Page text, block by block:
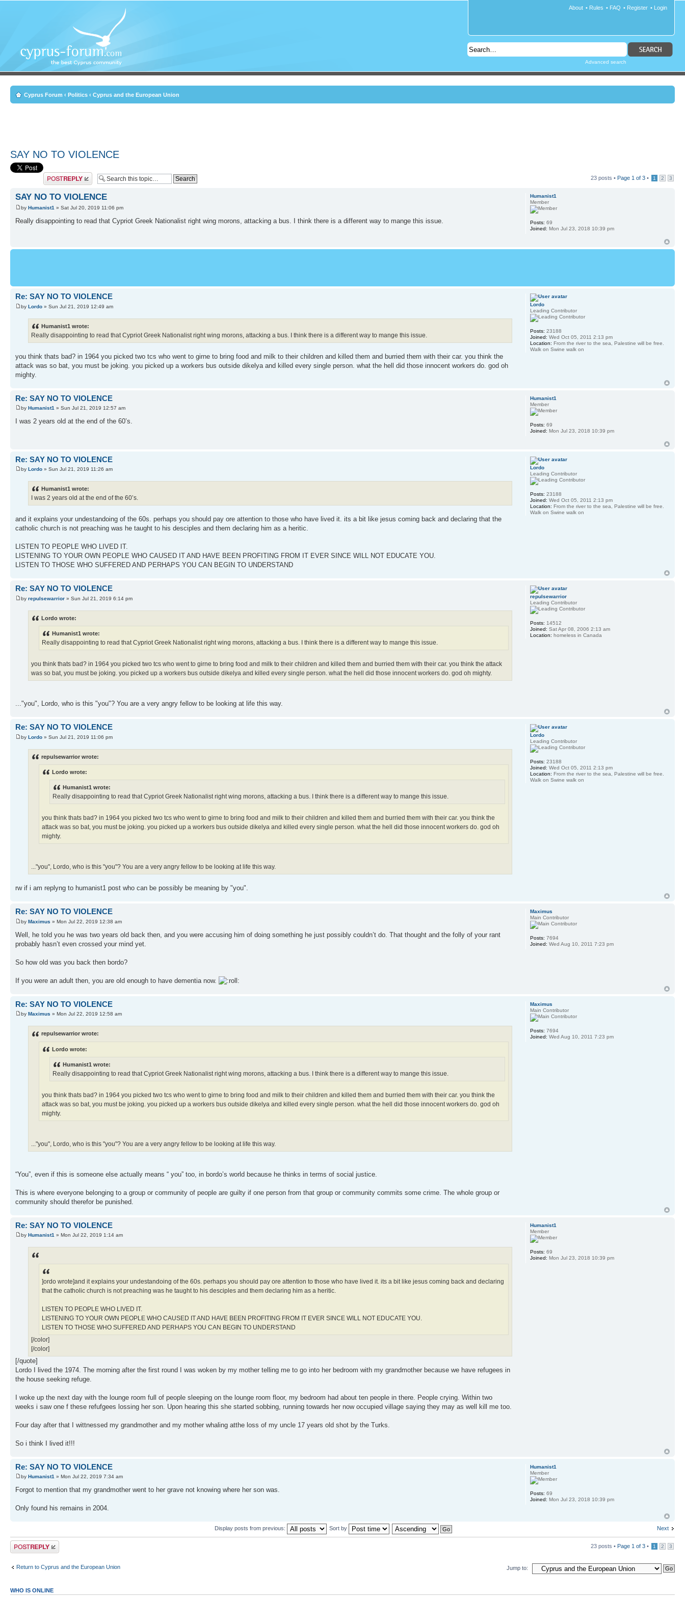
• Login
• Register
• FAQ
• Rules
About
Advanced search
Cyprus Forum ‹ Politics ‹ Cyprus and the European Union
SAY NO TO VIOLENCE
Post a reply 23 posts • Page 1 of 3 • 1 2 3
SAY NO TO VIOLENCE
by Humanist1 » Sat Jul 20, 2019 11:06 pm
Really disappointing to read that Cypriot Greek Nationalist right wing morons, attacking a bus. I think there is a different way to mange this issue.
Humanist1
Member
Posts: 69
Joined: Mon Jul 23, 2018 10:39 pm
Re: SAY NO TO VIOLENCE
by Lordo » Sun Jul 21, 2019 12:49 am
Humanist1 wrote:
Really disappointing to read that Cypriot Greek Nationalist right wing morons, attacking a bus. I think there is a different way to mange this issue.
you think thats bad? in 1964 you picked two tcs who went to girne to bring food and milk to their children and killed them and burried them with their car. you think the
attack was so bat, you must be joking. you picked up a workers bus outside dikelya and killed every single person. what the hell did those innocent workers do. god oh
mighty.
Lordo
Leading Contributor
Posts: 23188
Joined: Wed Oct 05, 2011 2:13 pm
Location: From the river to the sea, Palestine will be free.
Walk on Swine walk on
Re: SAY NO TO VIOLENCE
by Humanist1 » Sun Jul 21, 2019 12:57 am
I was 2 years old at the end of the 60’s.
Humanist1
Member
Posts: 69
Joined: Mon Jul 23, 2018 10:39 pm
Re: SAY NO TO VIOLENCE
by Lordo » Sun Jul 21, 2019 11:26 am
Humanist1 wrote:
I was 2 years old at the end of the 60’s.
and it explains your undestandoing of the 60s. perhaps you should pay ore attention to those who have lived it. its a bit like jesus coming back and declaring that the
catholic church is not preaching was he taught to his desciples and them declaring him as a heritic.
LISTEN TO PEOPLE WHO LIVED IT.
LISTENING TO YOUR OWN PEOPLE WHO CAUSED IT AND HAVE BEEN PROFITING FROM IT EVER SINCE WILL NOT EDUCATE YOU.
LISTEN TO THOSE WHO SUFFERED AND PERHAPS YOU CAN BEGIN TO UNDERSTAND
Lordo
Leading Contributor
Posts: 23188
Joined: Wed Oct 05, 2011 2:13 pm
Location: From the river to the sea, Palestine will be free.
Walk on Swine walk on
Re: SAY NO TO VIOLENCE
by repulsewarrior » Sun Jul 21, 2019 6:14 pm
Lordo wrote:
Humanist1 wrote:
Really disappointing to read that Cypriot Greek Nationalist right wing morons, attacking a bus. I think there is a different way to mange this issue.
you think thats bad? in 1964 you picked two tcs who went to girne to bring food and milk to their children and killed them and burried them with their car. you think the attack
was so bat, you must be joking. you picked up a workers bus outside dikelya and killed every single person. what the hell did those innocent workers do. god oh mighty.
..."you", Lordo, who is this "you"? You are a very angry fellow to be looking at life this way.
repulsewarrior
Leading Contributor
Posts: 14512
Joined: Sat Apr 08, 2006 2:13 am
Location: homeless in Canada
Re: SAY NO TO VIOLENCE
by Lordo » Sun Jul 21, 2019 11:06 pm
repulsewarrior wrote:
Lordo wrote:
Humanist1 wrote:
Really disappointing to read that Cypriot Greek Nationalist right wing morons, attacking a bus. I think there is a different way to mange this issue.
you think thats bad? in 1964 you picked two tcs who went to girne to bring food and milk to their children and killed them and burried them with their car. you think the
attack was so bat, you must be joking. you picked up a workers bus outside dikelya and killed every single person. what the hell did those innocent workers do. god oh
mighty.
..."you", Lordo, who is this "you"? You are a very angry fellow to be looking at life this way.
rw if i am replyng to humanist1 post who can be possibly be meaning by "you".
Lordo
Leading Contributor
Posts: 23188
Joined: Wed Oct 05, 2011 2:13 pm
Location: From the river to the sea, Palestine will be free.
Walk on Swine walk on
Re: SAY NO TO VIOLENCE
by Maximus » Mon Jul 22, 2019 12:38 am
Well, he told you he was two years old back then, and you were accusing him of doing something he just possibly couldn’t do. That thought and the folly of your rant
probably hasn’t even crossed your mind yet.
So how old was you back then bordo?
If you were an adult then, you are old enough to have dementia now.
Maximus
Main Contributor
Posts: 7694
Joined: Wed Aug 10, 2011 7:23 pm
Re: SAY NO TO VIOLENCE
by Maximus » Mon Jul 22, 2019 12:58 am
repulsewarrior wrote:
Lordo wrote:
Humanist1 wrote:
Really disappointing to read that Cypriot Greek Nationalist right wing morons, attacking a bus. I think there is a different way to mange this issue.
you think thats bad? in 1964 you picked two tcs who went to girne to bring food and milk to their children and killed them and burried them with their car. you think the
attack was so bat, you must be joking. you picked up a workers bus outside dikelya and killed every single person. what the hell did those innocent workers do. god oh
mighty.
..."you", Lordo, who is this "you"? You are a very angry fellow to be looking at life this way.
“You”, even if this is someone else actually means “ you” too, in bordo’s world because he thinks in terms of social justice.
This is where everyone belonging to a group or community of people are guilty if one person from that group or community commits some crime. The whole group or
community should therefor be punished.
Maximus
Main Contributor
Posts: 7694
Joined: Wed Aug 10, 2011 7:23 pm
Re: SAY NO TO VIOLENCE
by Humanist1 » Mon Jul 22, 2019 1:14 am
]ordo wrote]and it explains your undestandoing of the 60s. perhaps you should pay ore attention to those who have lived it. its a bit like jesus coming back and declaring
that the catholic church is not preaching was he taught to his desciples and them declaring him as a heritic.
LISTEN TO PEOPLE WHO LIVED IT.
LISTENING TO YOUR OWN PEOPLE WHO CAUSED IT AND HAVE BEEN PROFITING FROM IT EVER SINCE WILL NOT EDUCATE YOU.
LISTEN TO THOSE WHO SUFFERED AND PERHAPS YOU CAN BEGIN TO UNDERSTAND
[/color]
[/color]
[/quote]
Lordo I lived the 1974. The morning after the first round I was woken by my mother telling me to go into her bedroom with my grandmother because we have refugees in
the house seeking refuge.
I woke up the next day with the lounge room full of people sleeping on the lounge room floor, my bedroom had about ten people in there. People crying. Within two
weeks i saw one f these refufgees lossing her son. Upon hearing this she started sobbing, running towards her now occupied village saying they may as well kill me too.
Four day after that I wittnessed my grandmother and my mother whaling atthe loss of my uncle 17 years old shot by the Turks.
So i think I lived it!!!
Humanist1
Member
Posts: 69
Joined: Mon Jul 23, 2018 10:39 pm
Re: SAY NO TO VIOLENCE
by Humanist1 » Mon Jul 22, 2019 7:34 am
Forgot to mention that my grandmother went to her grave not knowing where her son was.
Only found his remains in 2004.
Humanist1
Member
Posts: 69
Joined: Mon Jul 23, 2018 10:39 pm
Next
Display posts from previous: Sort by
Post a reply 23 posts • Page 1 of 3 • 1 2 3
Return to Cyprus and the European Union Jump to:
WHO IS ONLINE